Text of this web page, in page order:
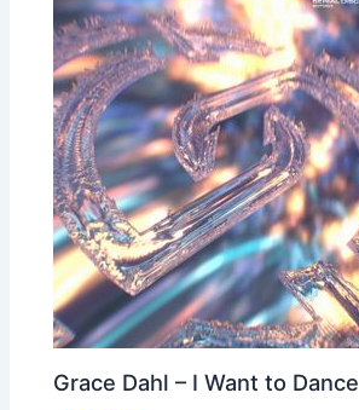
Grace Dahl – I Want to Dance